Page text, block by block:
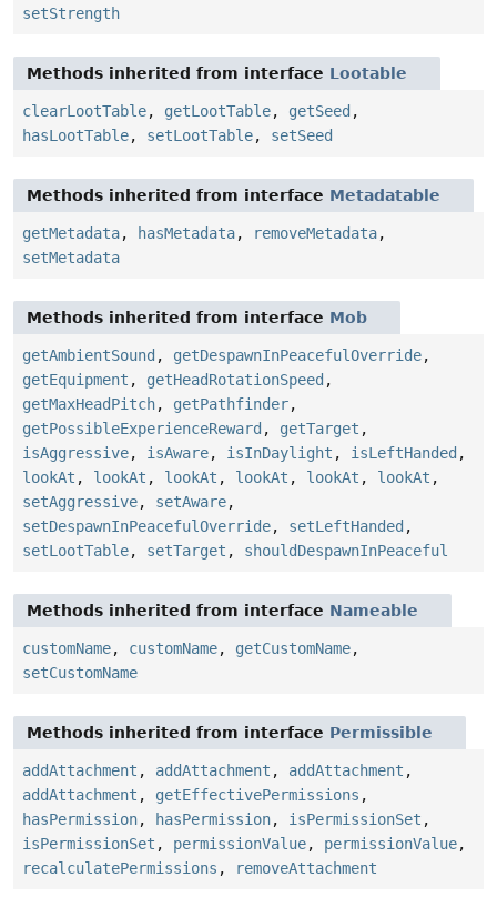
setStrength
Methods inherited from interface Lootable
clearLootTable, getLootTable, getSeed ,
hasLootTable, setLootTable, setSeed
Methods inherited from interface Metadatable
getMetadata, hasMetadata, removeMetadata,
setMetadata
Methods inherited from interface Mob
getAmbientSound , getDespawnInPeacefulOverride,
getEquipment , getHeadRotationSpeed ,
getMaxHeadPitch, getPathfinder,
getPossibleExperienceReward , getTarget ,
isAggressive, isAware, isInDaylight , isLeftHanded ,
lookAt , lookAt , lookAt , lookAt , lookAt , lookAt ,
setAggressive, setAware,
setDespawnInPeacefulOverride, setLeftHanded ,
setLootTable, setTarget , shouldDespawnInPeaceful
Methods inherited from interface Nameable
customName, customName, getCustomName,
setCustomName
Methods inherited from interface Permissible
addAttachment , addAttachment , addAttachment ,
addAttachment , getEffectivePermissions ,
hasPermission, hasPermission, isPermissionSet ,
isPermissionSet , permissionValue, permissionValue,
recalculatePermissions , removeAttachment